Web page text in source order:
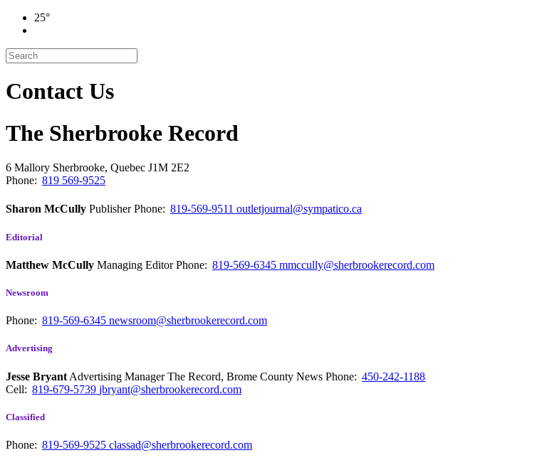
25°
Contact Us
The Sherbrooke Record
6 Mallory Sherbrooke, Quebec J1M 2E2
Phone: 819 569-9525
Sharon McCully PublisherPhone: 819-569-9511 outletjournal@sympatico.ca
Editorial
Matthew McCully Managing EditorPhone: 819-569-6345 mmccully@sherbrookerecord.com
Newsroom
Phone: 819-569-6345 newsroom@sherbrookerecord.com
Advertising
Jesse Bryant Advertising Manager The Record, Brome County News Phone: 450-242-1188
Cell: 819-679-5739 jbryant@sherbrookerecord.com
Classified
Phone: 819-569-9525 classad@sherbrookerecord.com